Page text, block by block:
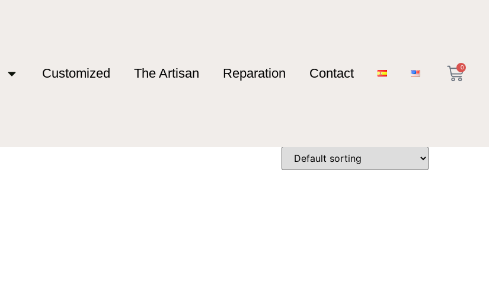
Customized The Artisan Reparation Contact 0